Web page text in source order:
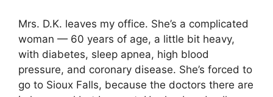
Mrs. D.K. leaves my office. She’s a complicated
woman — 60 years of age, a little bit heavy,
with diabetes, sleep apnea, high blood
pressure, and coronary disease. She’s forced to
go to Sioux Falls, because the doctors there are